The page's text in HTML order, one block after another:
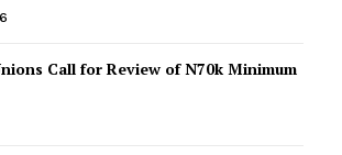
Call for Review of N70k Minimum